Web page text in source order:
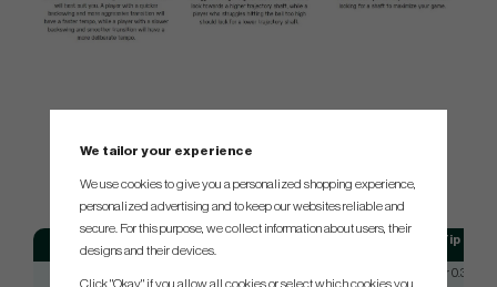
SPEC.
Tip
Taper 0.355
We tailor your experience
We use cookies to give you a personalized shopping experience,
personalized advertising and to keep our websites reliable and
secure. For this purpose, we collect information about users, their
designs and their devices.
Click "Okay" if you allow all cookies or select which cookies you